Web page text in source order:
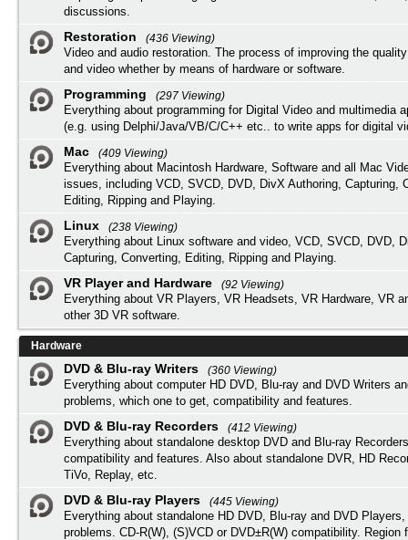
discussions.
Restoration
(436 Viewing)
Video and audio restoration. The process of improving the
and video whether by means of hardware or software.
Programming
(297 Viewing)
Everything about programming for Digital Video and multimedia
(e.g. using Delphi/Java/VB/C/C++ etc.. to write apps for digital
Mac
(409 Viewing)
Everything about Macintosh Hardware, Software and all Mac
issues, including VCD, SVCD, DVD, DivX Authoring, Capturing,
Editing, Ripping and Playing.
Linux
(238 Viewing)
Everything about Linux software and video, VCD, SVCD, DVD,
Capturing, Converting, Editing, Ripping and Playing.
VR Player and Hardware
(92 Viewing)
Everything about VR Players, VR Headsets, VR Hardware, VR
other 3D VR software.
Hardware
DVD & Blu-ray Writers
(360 Viewing)
Everything about computer HD DVD, Blu-ray and DVD Writers
problems, which one to get, compatibility and features.
DVD & Blu-ray Recorders
(412 Viewing)
Everything about standalone desktop DVD and Blu-ray
compatibility and features. Also about standalone DVR, HD
TiVo, Replay, etc.
DVD & Blu-ray Players
(445 Viewing)
Everything about standalone HD DVD, Blu-ray and DVD
problems. CD-R(W), (S)VCD or DVD±R(W) compatibility. Region